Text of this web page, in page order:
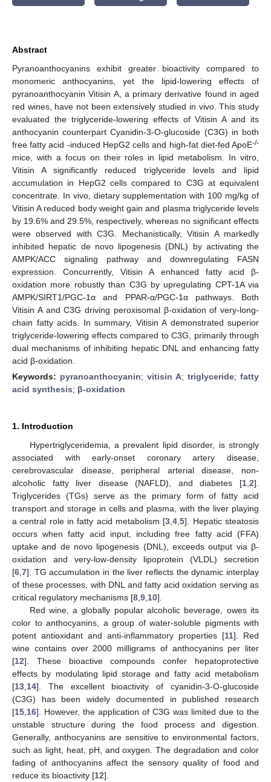
Abstract
Pyranoanthocyanins exhibit greater bioactivity compared to
monomeric anthocyanins, yet the lipid-lowering effects of
pyranoanthocyanin Vitisin A, a primary derivative found in aged
red wines, have not been extensively studied in vivo. This study
evaluated the triglyceride-lowering effects of Vitisin A and its
anthocyanin counterpart Cyanidin-3-O-glucoside (C3G) in both
free fatty acid -induced HepG2 cells and high-fat diet-fed ApoE-/-
mice, with a focus on their roles in lipid metabolism. In vitro,
Vitisin A significantly reduced triglyceride levels and lipid
accumulation in HepG2 cells compared to C3G at equivalent
concentrate. In vivo, dietary supplementation with 100 mg/kg of
Vitisin A reduced body weight gain and plasma triglyceride levels
by 19.6% and 29.5%, respectively, whereas no significant effects
were observed with C3G. Mechanistically, Vitisin A markedly
inhibited hepatic de novo lipogenesis (DNL) by activating the
AMPK/ACC signaling pathway and downregulating FASN
expression. Concurrently, Vitisin A enhanced fatty acid β-
oxidation more robustly than C3G by upregulating CPT-1A via
AMPK/SIRT1/PGC-1α and PPAR-α/PGC-1α pathways. Both
Vitisin A and C3G driving peroxisomal β-oxidation of very-long-
chain fatty acids. In summary, Vitisin A demonstrated superior
triglyceride-lowering effects compared to C3G, primarily through
dual mechanisms of inhibiting hepatic DNL and enhancing fatty
acid β-oxidation.
Keywords: pyranoanthocyanin; vitisin A; triglyceride; fatty
acid synthesis; β-oxidation
1. Introduction
Hypertriglyceridemia, a prevalent lipid disorder, is strongly
associated with early-onset coronary artery disease,
cerebrovascular disease, peripheral arterial disease, non-
alcoholic fatty liver disease (NAFLD), and diabetes [1 2].
Triglycerides (TGs) serve as the primary form of fatty acid
transport and storage in cells and plasma, with the liver playing
a central role in fatty acid metabolism [3 ,4 ,5]. Hepatic steatosis
occurs when fatty acid input, including free fatty acid (FFA)
uptake and de novo lipogenesis (DNL), exceeds output via β-
oxidation and very-low-density lipoprotein (VLDL) secretion
[6 7]. TG accumulation in the liver reflects the dynamic interplay
of these processes, with DNL and fatty acid oxidation serving as
critical regulatory mechanisms [8 9 10].
Red wine, a globally popular alcoholic beverage, owes its
color to anthocyanins, a group of water-soluble pigments with
potent antioxidant and anti-inflammatory properties [11]. Red
wine contains over 2000 milligrams of anthocyanins per liter
[12]. These bioactive compounds confer hepatoprotective
effects by modulating lipid storage and fatty acid metabolism
[13 14]. The excellent bioactivity of cyanidin-3-O-glucoside
(C3G) has been widely documented in published research
[15 16]. However, the application of C3G was limited due to the
unstable structure during the food process and digestion.
Generally, anthocyanins are sensitive to environmental factors,
such as light, heat, pH, and oxygen. The degradation and color
fading of anthocyanins affect the sensory quality of food and
reduce its bioactivity [12].